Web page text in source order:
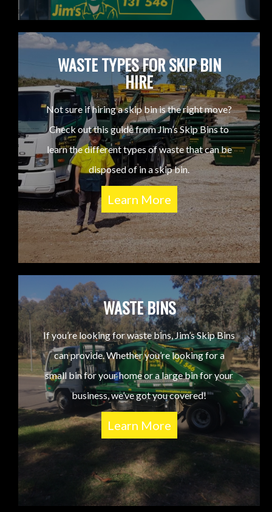
WASTE TYPES FOR SKIP BIN
HIRE
Not sure if hiring a skip bin is the right move?
Check out this guide from Jim’s Skip Bins to
learn the different types of waste that can be
disposed of in a skip bin.
Learn More
WASTE BINS
If you’re looking for waste bins, Jim’s Skip Bins
can provide. Whether you’re looking for a
small bin for your home or a large bin for your
business, we’ve got you covered!
Learn More